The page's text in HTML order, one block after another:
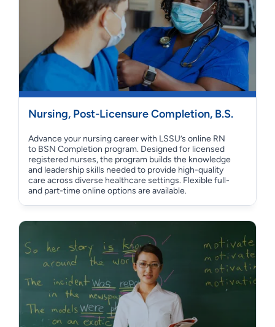
Nursing, Post-Licensure Completion, B.S.
Advance your nursing career with LSSU’s online RN
to BSN Completion program. Designed for licensed
registered nurses, the program builds the knowledge
and leadership skills needed to provide high-quality
care across diverse healthcare settings. Flexible full-
and part-time online options are available.